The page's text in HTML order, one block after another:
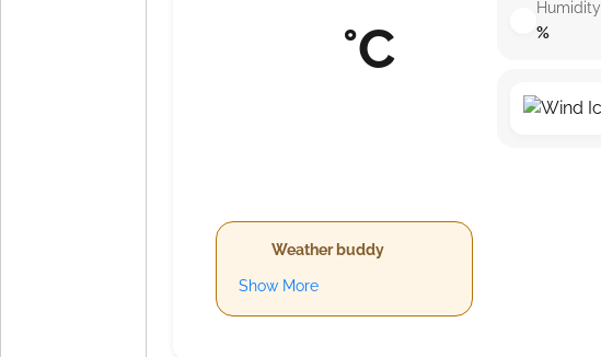
°C
Humidity
%
Weather buddy
Show More